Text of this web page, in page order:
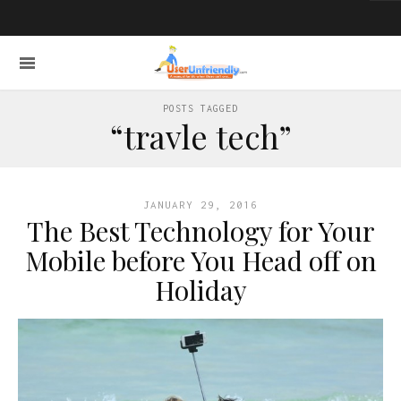
POSTS TAGGED
“travle tech”
JANUARY 29, 2016
The Best Technology for Your
Mobile before You Head off on
Holiday